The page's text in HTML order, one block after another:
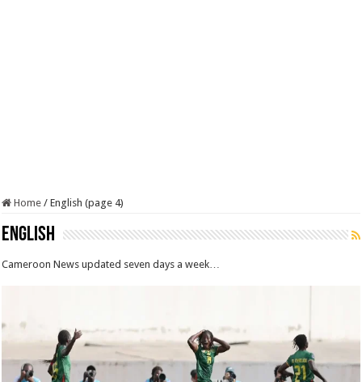
Home / English (page 4)
English
Cameroon News updated seven days a week…